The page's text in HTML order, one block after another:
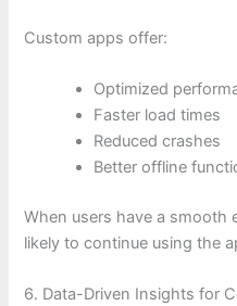
Custom apps offer:
Optimized
Faster load times
Reduced crashes
Better offline
When users have a smooth
likely to continue using the
6. Data-Driven Insights for